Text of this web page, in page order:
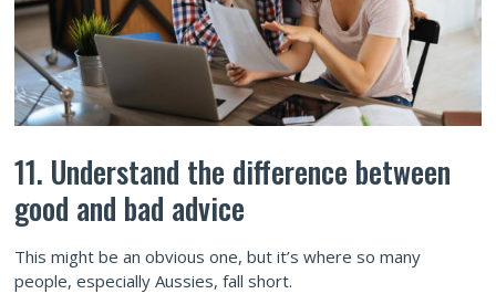
11. Understand the difference between
good and bad advice
This might be an obvious one, but it’s where so many
people, especially Aussies, fall short.